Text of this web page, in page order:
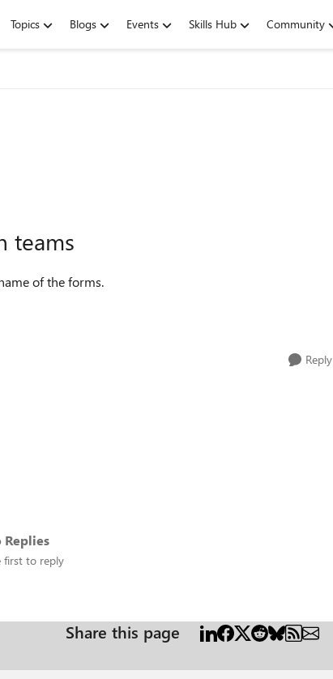
Topics Blogs Events Skills Hub Community
teams
of the forms.
Reply
Replies
first to reply
Share this page